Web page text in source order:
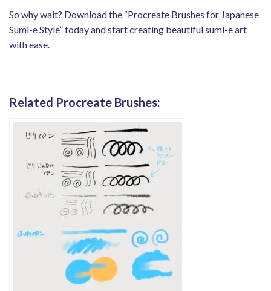
So why wait? Download the “Procreate Brushes for Japanese
Sumi-e Style” today and start creating beautiful sumi-e art
with ease.
Related Procreate Brushes: